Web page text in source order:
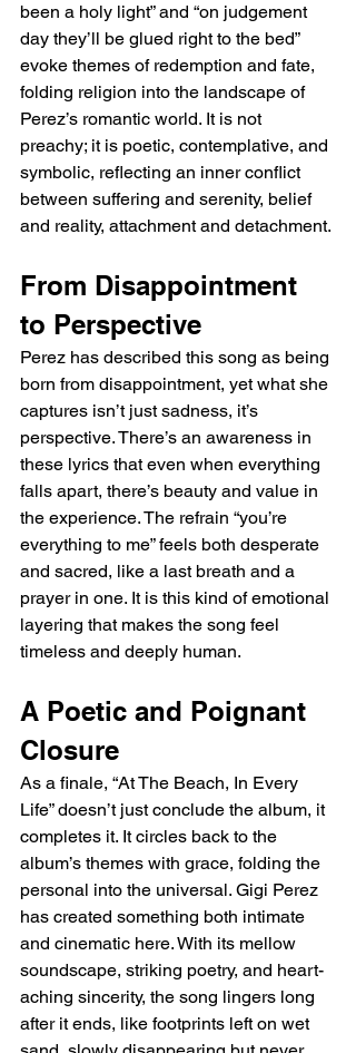
been a holy light” and “on judgement
day they’ll be glued right to the bed”
evoke themes of redemption and fate,
folding religion into the landscape of
Perez’s romantic world. It is not
preachy; it is poetic, contemplative, and
symbolic, reflecting an inner conflict
between suffering and serenity, belief
and reality, attachment and detachment.
From Disappointment
to Perspective
Perez has described this song as being
born from disappointment, yet what she
captures isn’t just sadness, it’s
perspective. There’s an awareness in
these lyrics that even when everything
falls apart, there’s beauty and value in
the experience. The refrain “you’re
everything to me” feels both desperate
and sacred, like a last breath and a
prayer in one. It is this kind of emotional
layering that makes the song feel
timeless and deeply human.
A Poetic and Poignant
Closure
As a finale, “At The Beach, In Every
Life” doesn’t just conclude the album, it
completes it. It circles back to the
album’s themes with grace, folding the
personal into the universal. Gigi Perez
has created something both intimate
and cinematic here. With its mellow
soundscape, striking poetry, and heart-
aching sincerity, the song lingers long
after it ends, like footprints left on wet